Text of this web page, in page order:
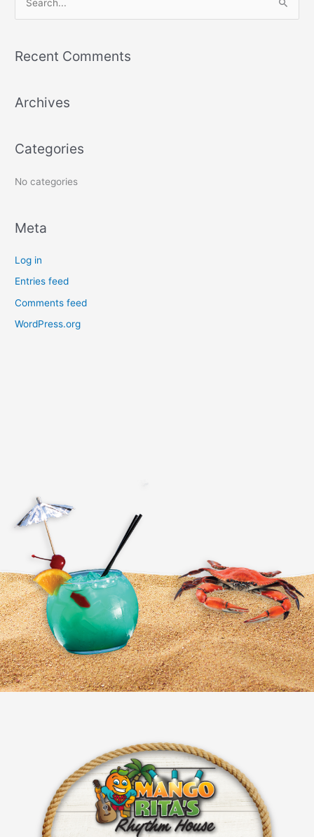
r
h
r
:
Recent Comments
Archives
Categories
No categories
Meta
Log in
Entries feed
Comments feed
WordPress.org